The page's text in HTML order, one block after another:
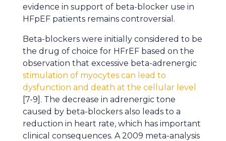
evidence in support of beta-blocker use in
HFpEF patients remains controversial.
Beta-blockers were initially considered to be
the drug of choice for HFrEF based on the
observation that excessive beta-adrenergic
stimulation of myocytes can lead to
dysfunction and death at the cellular level
[7-9]. The decrease in adrenergic tone
caused by beta-blockers also leads to a
reduction in heart rate, which has important
clinical consequences. A 2009 meta-analysis